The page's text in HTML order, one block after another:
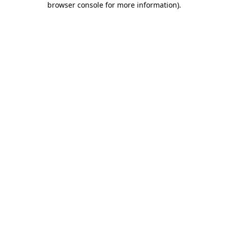
browser console for more information).